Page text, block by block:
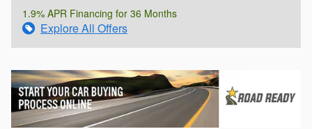
1.9% APR Financing for 36 Months
Explore All Offers